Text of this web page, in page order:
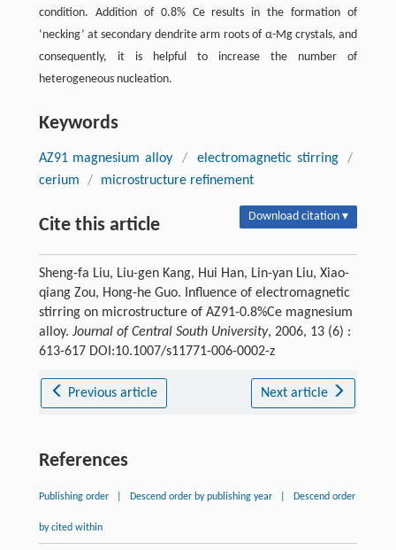
condition. Addition of 0.8% Ce results in the formation of
‘necking’ at secondary dendrite arm roots of α-Mg crystals, and
consequently, it is helpful to increase the number of
heterogeneous nucleation.
Keywords
AZ91 magnesium alloy / electromagnetic stirring
/
cerium
/ microstructure refinement
Cite this article Download citation ▾
Sheng-fa Liu, Liu-gen Kang, Hui Han, Lin-yan Liu, Xiao-
qiang Zou, Hong-he Guo. Influence of electromagnetic
stirring on microstructure of AZ91-0.8%Ce magnesium
alloy. Journal of Central South University, 2006, 13 (6) :
613-617 DOI:10.1007/s11771-006-0002-z
Previous article Next article
References
Publishing order Descend order by publishing year Descend order
by cited within